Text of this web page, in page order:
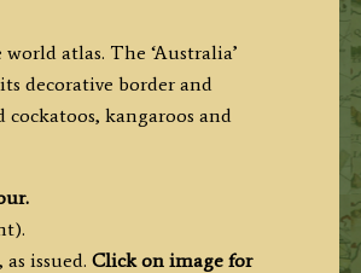
atlas. The ‘Australia’
decorative border and
kangaroos and
issued. Click on image for